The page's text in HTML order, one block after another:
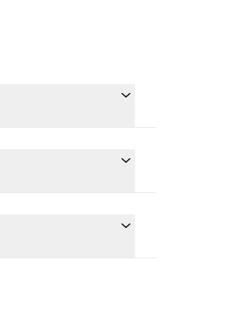
in US Dollar